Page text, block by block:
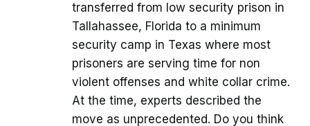
transferred from low security prison in
Tallahassee, Florida to a minimum
security camp in Texas where most
prisoners are serving time for non
violent offenses and white collar crime.
At the time, experts described the
move as unprecedented. Do you think